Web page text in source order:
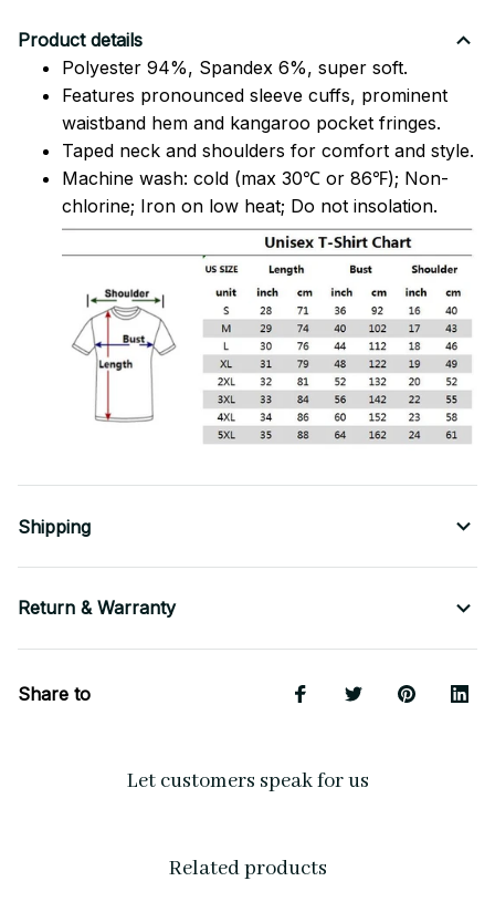
Product details
Polyester 94%, Spandex 6%, super soft.
Features pronounced sleeve cuffs, prominent
waistband hem and kangaroo pocket fringes.
Taped neck and shoulders for comfort and style.
Machine wash: cold (max 30℃ or 86℉); Non-
chlorine; Iron on low heat; Do not insolation.
Shipping
Return & Warranty
Share to
Let customers speak for us
Related products